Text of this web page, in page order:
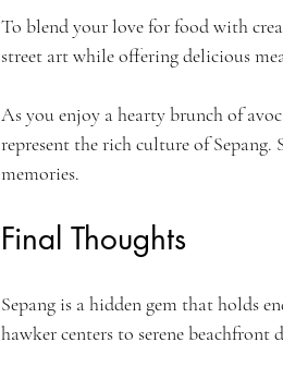
To blend your love for food with
street art while offering delicious
As you enjoy a hearty brunch of
represent the rich culture of
memories.
Final Thoughts
Sepang is a hidden gem that holds
hawker centers to serene